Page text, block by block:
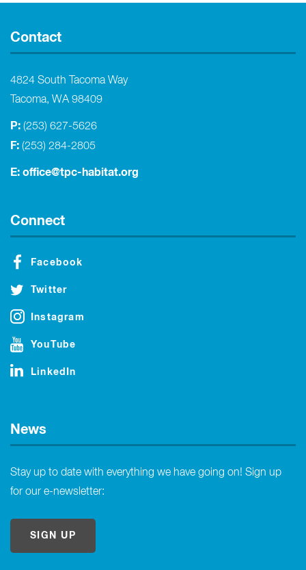
Contact
4824 South Tacoma Way
Tacoma, WA 98409
P: (253) 627-5626
F: (253) 284-2805
E: office@tpc-habitat.org
Connect
Facebook
Twitter
Instagram
YouTube
LinkedIn
News
Stay up to date with everything we have going on! Sign up
for our e-newsletter:
SIGN UP